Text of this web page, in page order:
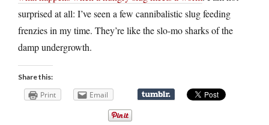
surprised at all: I’ve seen a few cannibalistic slug feeding
frenzies in my time. They’re like the slo-mo sharks of the
damp undergrowth.
Share this:
Print Email